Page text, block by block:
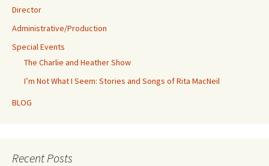
Director
Administrative/Production
Special Events
The Charlie and Heather Show
I’m Not What I Seem: Stories and Songs of Rita MacNeil
BLOG
Recent Posts